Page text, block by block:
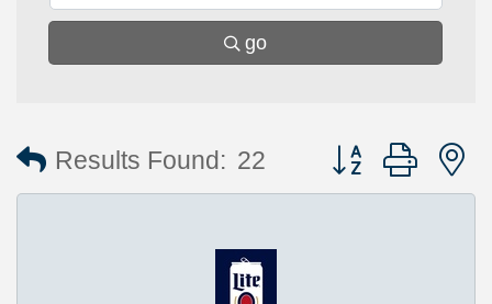
go
Results Found: 22 Button group with